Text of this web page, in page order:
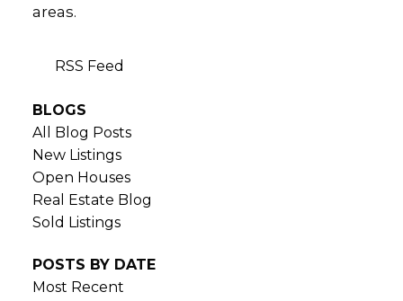
RSS
areas.
BLOGS
All Blog Posts
New Listings
Open Houses
Real Estate Blog
Sold Listings
POSTS BY DATE
Most Recent